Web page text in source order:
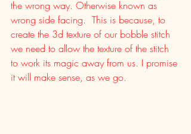
the wrong way. Otherwise known as
wrong side facing.  This is because, to
create the 3d texture of our bobble stitch
we need to allow the texture of the stitch
to work its magic away from us. I promise
it will make sense, as we go.